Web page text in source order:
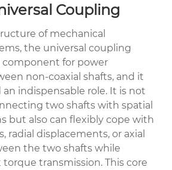
Coupling
of mechanical
the universal coupling
component for power
non-coaxial shafts, and it
an indispensable role. It is not
two shafts with spatial
but also can flexibly cope with
radial displacements, or axial
the two shafts while
transmission. This core